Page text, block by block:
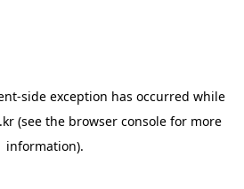
-side exception has occurred while
(see the browser console for more
information).